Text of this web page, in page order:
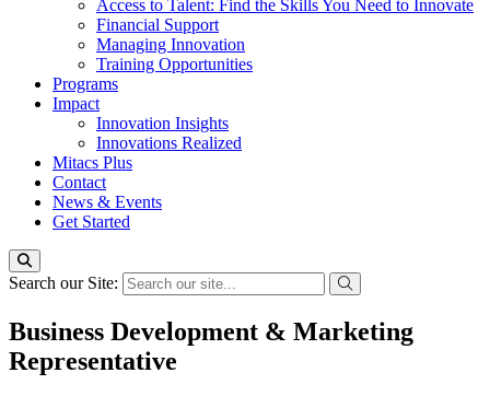
Access to Talent: Find the Skills You Need to Innovate
Financial Support
Managing Innovation
Training Opportunities
Programs
Impact
Innovation Insights
Innovations Realized
Mitacs Plus
Contact
News & Events
Get Started
Search our Site:
Business Development & Marketing
Representative